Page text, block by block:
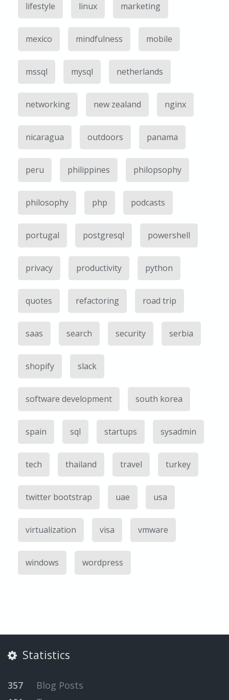
lifestyle linux marketing
mexico mindfulness mobile
mssql mysql netherlands
networking new zealand nginx
nicaragua outdoors panama
peru philippines philopsophy
philosophy php podcasts
portugal postgresql powershell
privacy productivity python
quotes refactoring road trip
saas search security serbia
shopify slack
software development south korea
spain sql startups sysadmin
tech thailand travel turkey
twitter bootstrap uae usa
virtualization visa vmware
windows wordpress
Statistics
357
Blog Posts